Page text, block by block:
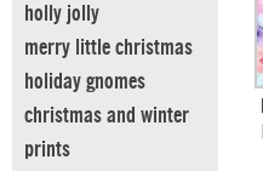
holly jolly
merry little christmas
holiday gnomes
christmas and winter
prints